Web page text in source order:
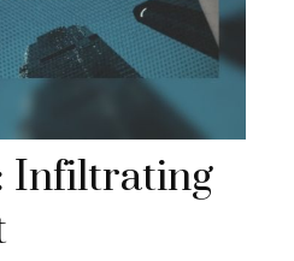
Infiltrating